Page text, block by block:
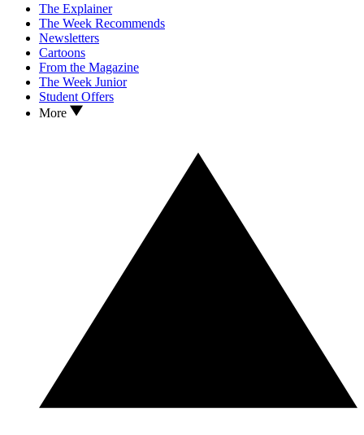
The Explainer
The Week Recommends
Newsletters
Cartoons
From the Magazine
The Week Junior
Student Offers
More